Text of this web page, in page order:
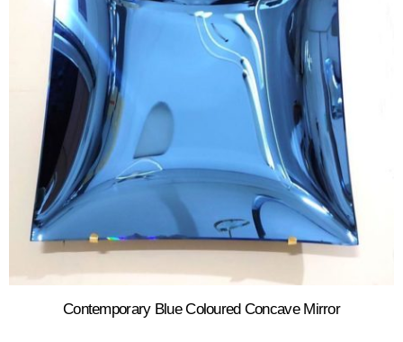
Contemporary Blue Coloured Concave Mirror